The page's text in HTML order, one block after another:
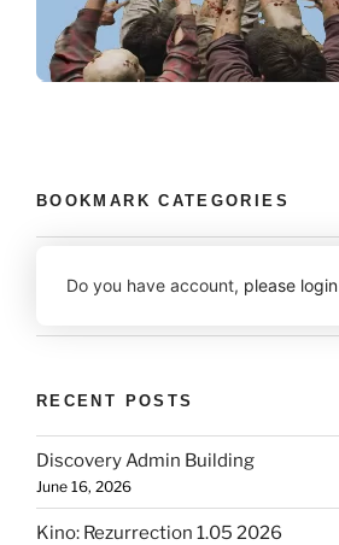
BOOKMARK CATEGORIES
Do you have account, please login
RECENT POSTS
Discovery Admin Building
June 16, 2026
Kino: Rezurrection 1.05 2026